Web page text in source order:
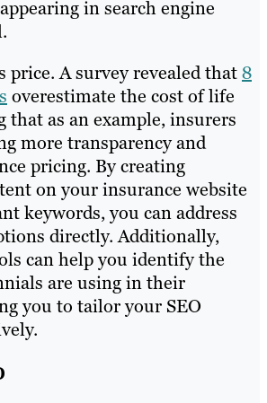
in search engine
price. A survey revealed that8
overestimate the cost of life
that as an example, insurers
more transparency and
pricing. By creating
on your insurance website
keywords, you can address
directly. Additionally,
can help you identify the
are using in their
you to tailor your SEO